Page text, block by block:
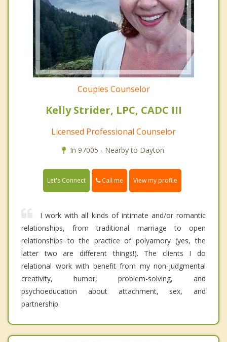
Couples Counselor
Kelly Strider, LPC, CADC III
Licensed Professional Counselor
In 97005 - Nearby to Dayton.
Let's Connect Call me View my profile
I work with all kinds of intimate and/or romantic
relationships, from traditional marriage to open
relationships to the practice of polyamory (yes, the
latter two are different things!). The clients I do
relational work with benefit from my non-judgmental
creativity, humor, problem-solving, and
psychoeducation about attachment, sex, and
partnership.